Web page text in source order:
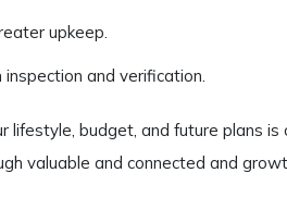
upkeep.
and verification.
budget, and future plans is
valuable and connected and